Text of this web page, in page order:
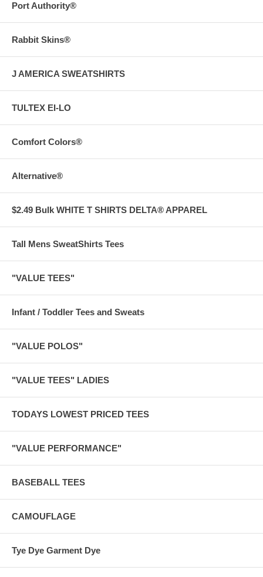
Port Authority®
Rabbit Skins®
J AMERICA SWEATSHIRTS
TULTEX EI-LO
Comfort Colors®
Alternative®
$2.49 Bulk WHITE T SHIRTS DELTA® APPAREL
Tall Mens SweatShirts Tees
"VALUE TEES"
Infant / Toddler Tees and Sweats
"VALUE POLOS"
"VALUE TEES" LADIES
TODAYS LOWEST PRICED TEES
"VALUE PERFORMANCE"
BASEBALL TEES
CAMOUFLAGE
Tye Dye Garment Dye